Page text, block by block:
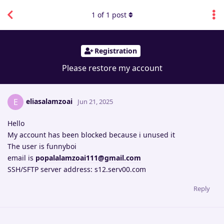
Registration
Please restore my account
1 of 1 post
E eliasalamzoai Jun 21, 2025
Hello
My account has been blocked because i unused it
The user is funnyboi
email is popalalamzoai111@gmail.com
SSH/SFTP server address: s12.serv00.com
Reply